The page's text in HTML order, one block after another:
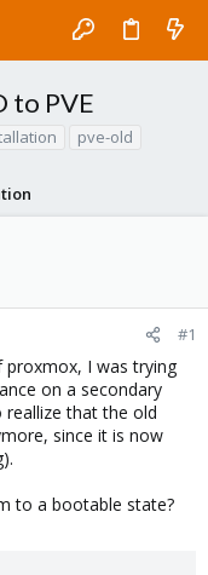
to PVE
pve-old
#1
I was trying
on a secondary
that the old
since it is now
to a bootable state?